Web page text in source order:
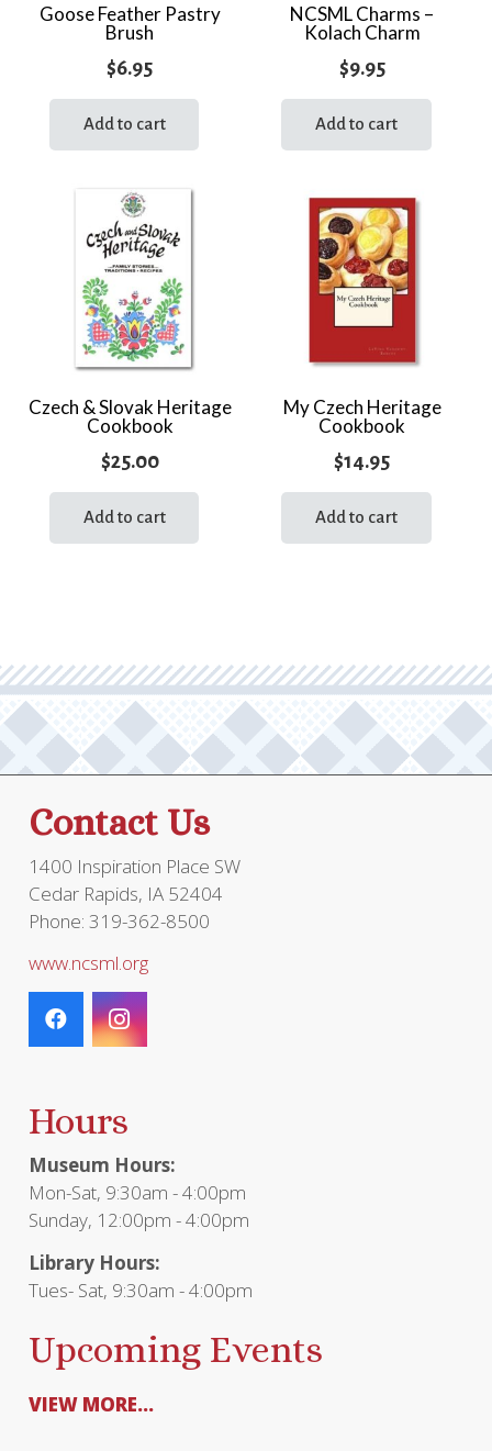
Goose Feather Pastry
Brush
$6.95
Add to cart
NCSML Charms –
Kolach Charm
$9.95
Add to cart
Czech & Slovak Heritage
Cookbook
$25.00
Add to cart
My Czech Heritage
Cookbook
$14.95
Add to cart
Contact Us
1400 Inspiration Place SW
Cedar Rapids, IA 52404
Phone: 319-362-8500
www.ncsml.org
Hours
Museum Hours:
Mon-Sat, 9:30am - 4:00pm
Sunday, 12:00pm - 4:00pm
Library Hours:
Tues- Sat, 9:30am - 4:00pm
Upcoming Events
VIEW MORE...